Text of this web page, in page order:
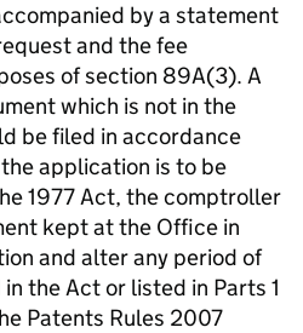
by a statement
and the fee
of section 89A(3). A
which is not in the
be filed in accordance
application is to be
1977 Act, the comptroller
kept at the Office in
and alter any period of
the Act or listed in Parts 1
Patents Rules 2007